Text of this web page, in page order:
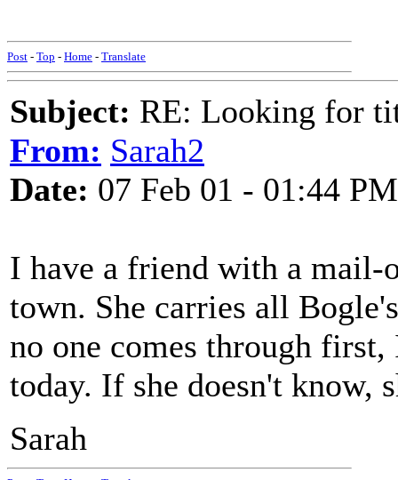
Post - Top - Home - Translate
Subject: RE: Looking for
From: Sarah2
Date: 07 Feb 01 - 01:44 PM
I have a friend with a mail-
town. She carries all
no one comes through
today. If she doesn't know,
Sarah